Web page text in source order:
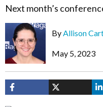
Next month’s
ByAllison
May 5, 2023